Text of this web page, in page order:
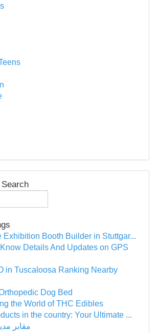
Exhibition Booth Builder in Stuttgar...
Details And Updates on GPS
in Tuscaloosa Ranking Nearby
Dog Bed
the World of THC Edibles
in the country: Your Ultimate ...
مقابر